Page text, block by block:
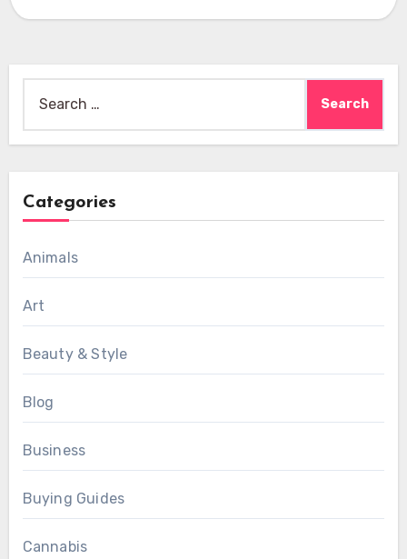
for:
Categories
Animals
Art
Beauty & Style
Blog
Business
Buying Guides
Cannabis